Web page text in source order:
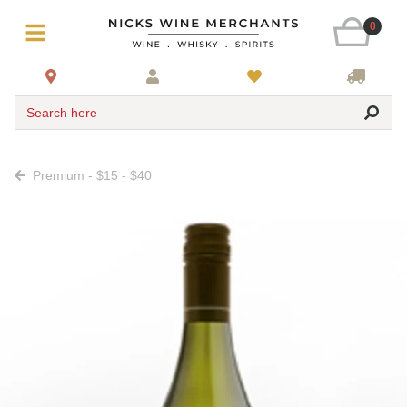
0
Search here
Premium - $15 - $40